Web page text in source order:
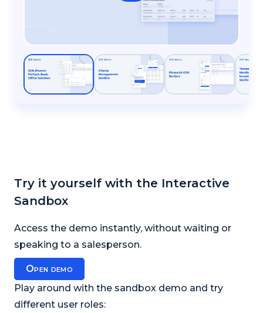
Try it yourself with the Interactive
Sandbox
Access the demo instantly, without waiting or
speaking to a salesperson.
Open demo
Play around with the sandbox demo and try
different user roles: